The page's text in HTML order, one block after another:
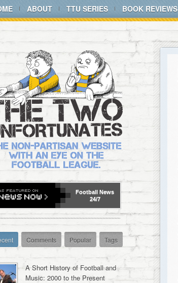
ABOUT TTU SERIES BOOK REVIEWS
Football News
24/7
Comments Popular Tags
A Short History of Football and
Music: 2000 to the Present